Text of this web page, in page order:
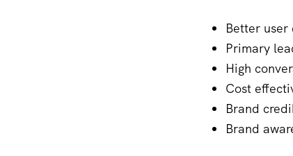
Better user
Primary
High
Cost
Brand
Brand